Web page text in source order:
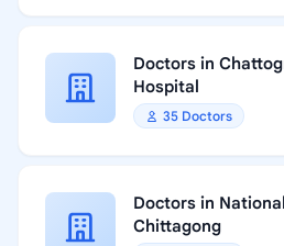
Doctors in
Hospital
35 Doctors
Doctors in
Chittagong